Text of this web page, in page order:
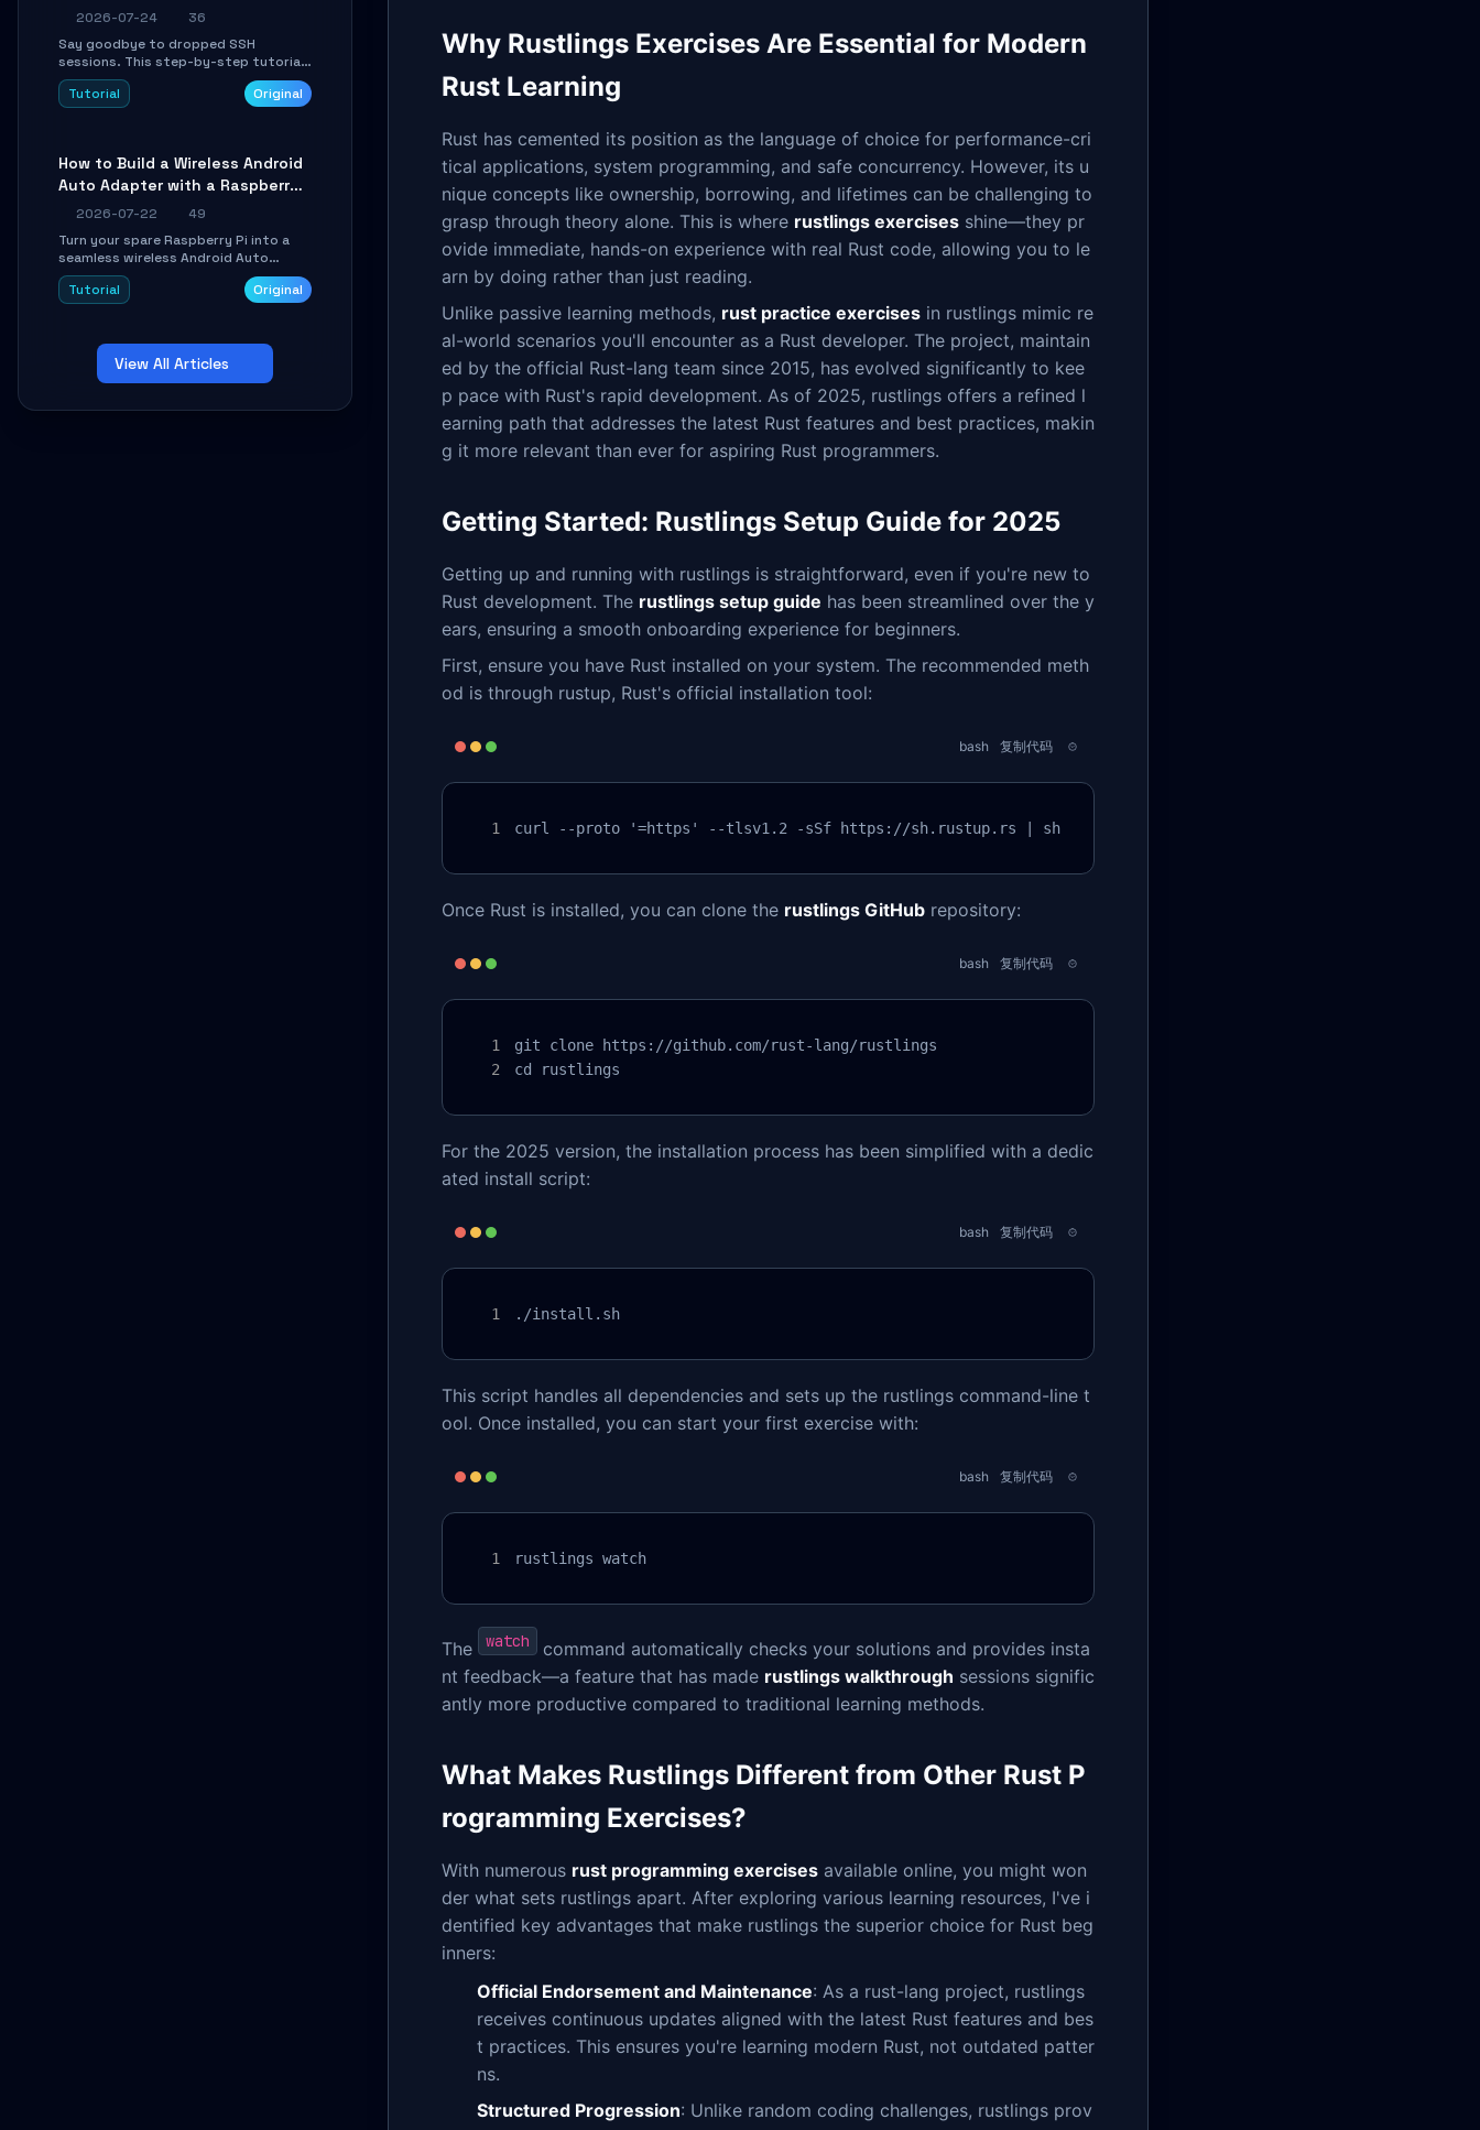
Unstable Networks: A Practical
2026-07-24
36
Say goodbye to dropped SSH
sessions. This step-by-step tutorial
shows you how to install, configure,
and use Mosh (Mobile Shell) to
Learn about UDP firewall setup, local
echo, connection roaming, and
Tutorial Original
How to Build a Wireless Android
Auto Adapter with a Raspberry
Pi: A 10-Minute DIY Guide
2026-07-22
49
Turn your spare Raspberry Pi into a
seamless wireless Android Auto
dongle. This hands-on guide walks
you through flashing the custom
troubleshooting common car-head-
unit issues using the
`WirelessAndroidAutoDongle` project.
Tutorial Original
View All Articles
Why Rustlings Exercises Are Essential for Modern
Rust Learning
Rust has cemented its position as the language of choice for performance-cri
tical applications, system programming, and safe concurrency. However, its u
nique concepts like ownership, borrowing, and lifetimes can be challenging to
grasp through theory alone. This is where rustlings exercises shine—they pr
ovide immediate, hands-on experience with real Rust code, allowing you to le
arn by doing rather than just reading.
Unlike passive learning methods, rust practice exercises in rustlings mimic re
al-world scenarios you'll encounter as a Rust developer. The project, maintain
ed by the official Rust-lang team since 2015, has evolved significantly to kee
p pace with Rust's rapid development. As of 2025, rustlings offers a refined l
earning path that addresses the latest Rust features and best practices, makin
g it more relevant than ever for aspiring Rust programmers.
Getting Started: Rustlings Setup Guide for 2025
Getting up and running with rustlings is straightforward, even if you're new to
Rust development. The rustlings setup guide has been streamlined over the y
ears, ensuring a smooth onboarding experience for beginners.
First, ensure you have Rust installed on your system. The recommended meth
od is through rustup, Rust's official installation tool:
bash 复制代码
curl --proto '=https' --tlsv1.2 -sSf https://sh.rustup.rs | sh
Once Rust is installed, you can clone the rustlings GitHub repository:
bash 复制代码
git clone https://github.com/rust-lang/rustlings
cd rustlings
For the 2025 version, the installation process has been simplified with a dedic
ated install script:
bash 复制代码
./install.sh
This script handles all dependencies and sets up the rustlings command-line t
ool. Once installed, you can start your first exercise with:
bash 复制代码
rustlings watch
The watch
command automatically checks your solutions and provides insta
nt feedback—a feature that has made rustlings walkthrough sessions signific
antly more productive compared to traditional learning methods.
What Makes Rustlings Different from Other Rust P
rogramming Exercises?
With numerous rust programming exercises available online, you might won
der what sets rustlings apart. After exploring various learning resources, I've i
dentified key advantages that make rustlings the superior choice for Rust beg
inners:
Official Endorsement and Maintenance: As a rust-lang project, rustlings
receives continuous updates aligned with the latest Rust features and bes
t practices. This ensures you're learning modern Rust, not outdated patter
ns.
Structured Progression: Unlike random coding challenges, rustlings prov